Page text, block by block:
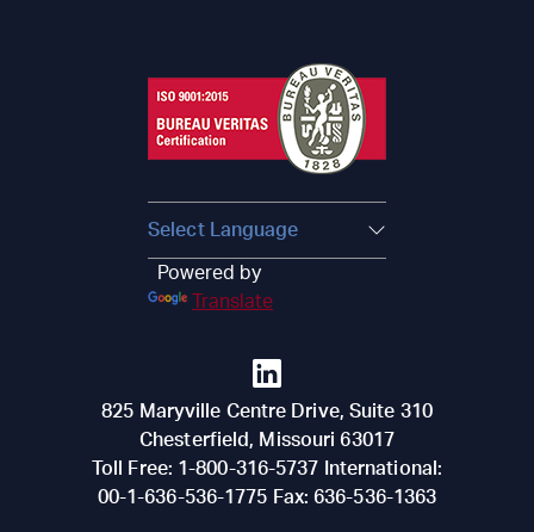
Powered by
Translate
825 Maryville Centre Drive, Suite 310
Chesterfield, Missouri 63017
Toll Free: 1-800-316-5737
International:
00-1-636-536-1775 Fax:636-536-1363